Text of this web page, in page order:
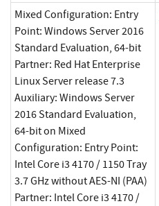
Mixed Configuration: Entry
Point: Windows Server 2016
Standard Evaluation, 64-bit
Partner: Red Hat Enterprise
Linux Server release 7.3
Auxiliary: Windows Server
2016 Standard Evaluation,
64-bit on Mixed
Configuration: Entry Point:
Intel Core i3 4170 / 1150 Tray
3.7 GHz without AES-NI (PAA)
Partner: Intel Core i3 4170 /